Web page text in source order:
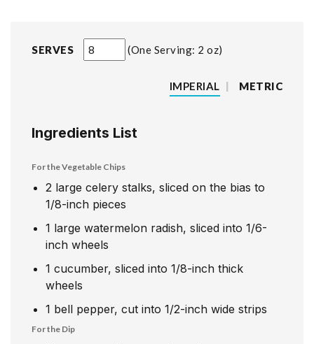
SERVES One Serving: 2 oz
IMPERIAL | METRIC
Ingredients List
For the Vegetable Chips
2 large celery stalks, sliced on the bias to
1/8-inch pieces
1 large watermelon radish, sliced into 1/6-
inch wheels
1 cucumber, sliced into 1/8-inch thick
wheels
1 bell pepper, cut into 1/2-inch wide strips
For the Dip